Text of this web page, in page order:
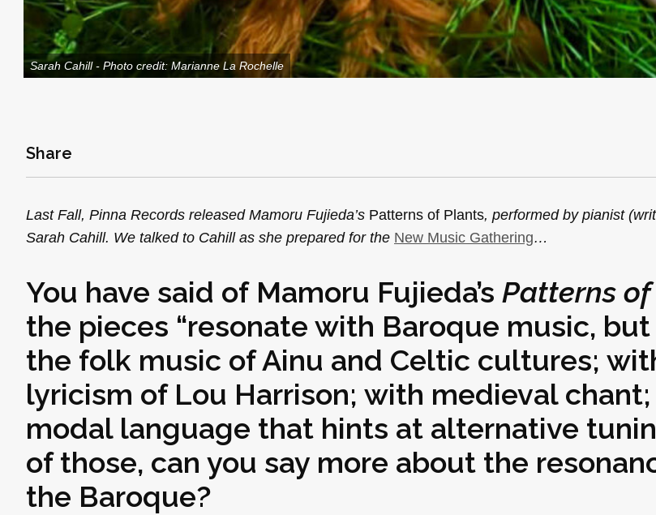
Sarah Cahill - Photo credit: Marianne La Rochelle
Share
Last Fall, Pinna Records released Mamoru Fujieda’s Patterns of Plants, performed by pianist
Sarah Cahill. We talked to Cahill as she prepared for the New Music Gathering…
You have said of Mamoru Fujieda’s Patterns
the pieces “resonate with Baroque music,
the folk music of Ainu and Celtic cultures;
lyricism of Lou Harrison; with medieval
modal language that hints at alternative
of those, can you say more about the
the Baroque?